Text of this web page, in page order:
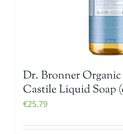
Dr. Bronner
Castile Liquid Soap
€25.79